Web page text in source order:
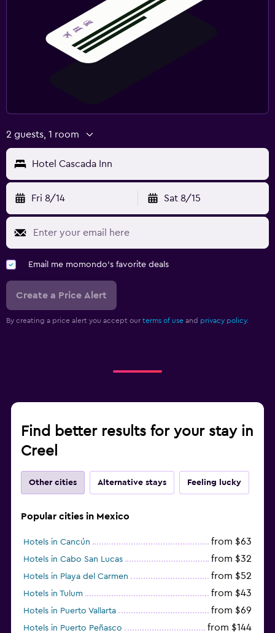
2 guests, 1 room
Hotel Cascada Inn
Fri 8/14 Sat 8/15
Email me momondo's favorite deals
Create a Price Alert
By creating a price alert you accept our terms of use and privacy policy.
Find better results for your stay in
Creel
Other cities Alternative stays Feeling lucky
Popular cities in Mexico
Hotels in Cancún from $63
Hotels in Cabo San Lucas from $32
Hotels in Playa del Carmen from $52
Hotels in Tulum from $43
Hotels in Puerto Vallarta from $69
Hotels in Puerto Peñasco from $144